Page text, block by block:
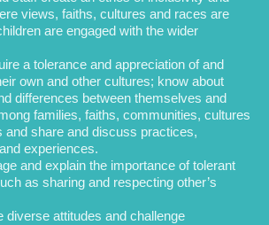
views, faiths, cultures and races are
are engaged with the wider
a tolerance and appreciation of and
own and other cultures; know about
differences between themselves and
families, faiths, communities, cultures
and share and discuss practices,
experiences.
and explain the importance of tolerant
as sharing and respecting other’s
diverse attitudes and challenge